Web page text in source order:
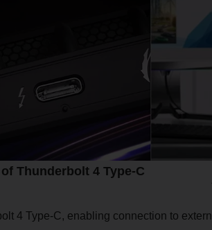
Thunderbolt 4 Type-C
4 Type-C, enabling connection to